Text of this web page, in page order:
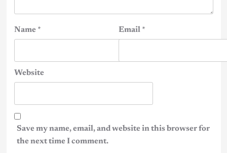
Name * Email *
Website
Save my name, email, and website in this browser for
the next time I comment.